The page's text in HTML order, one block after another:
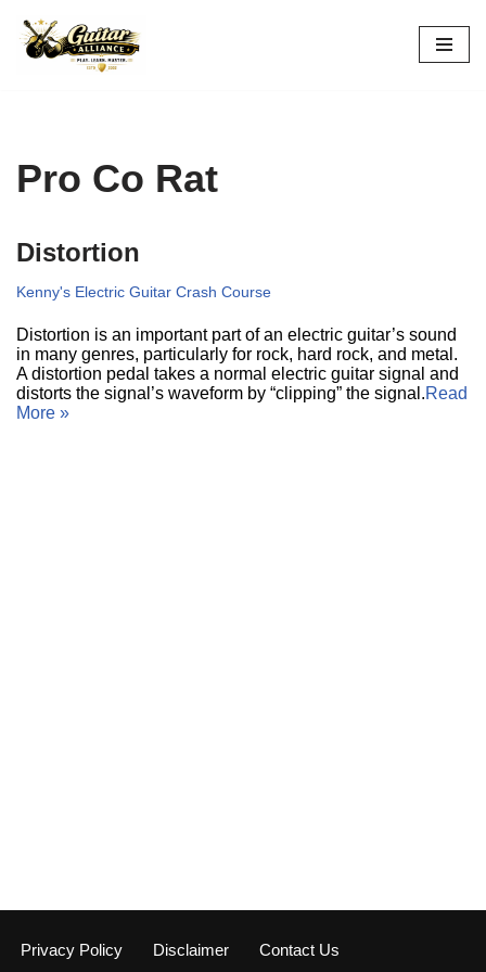
Skip
Pro Co Rat
Distortion
Kenny's Electric Guitar Crash Course
Distortion is an important part of an electric guitar’s sound
in many genres, particularly for rock, hard rock, and metal.
A distortion pedal takes a normal electric guitar signal and
distorts the signal’s waveform by “clipping” the signal.Read
More »
Privacy Policy Disclaimer Contact Us